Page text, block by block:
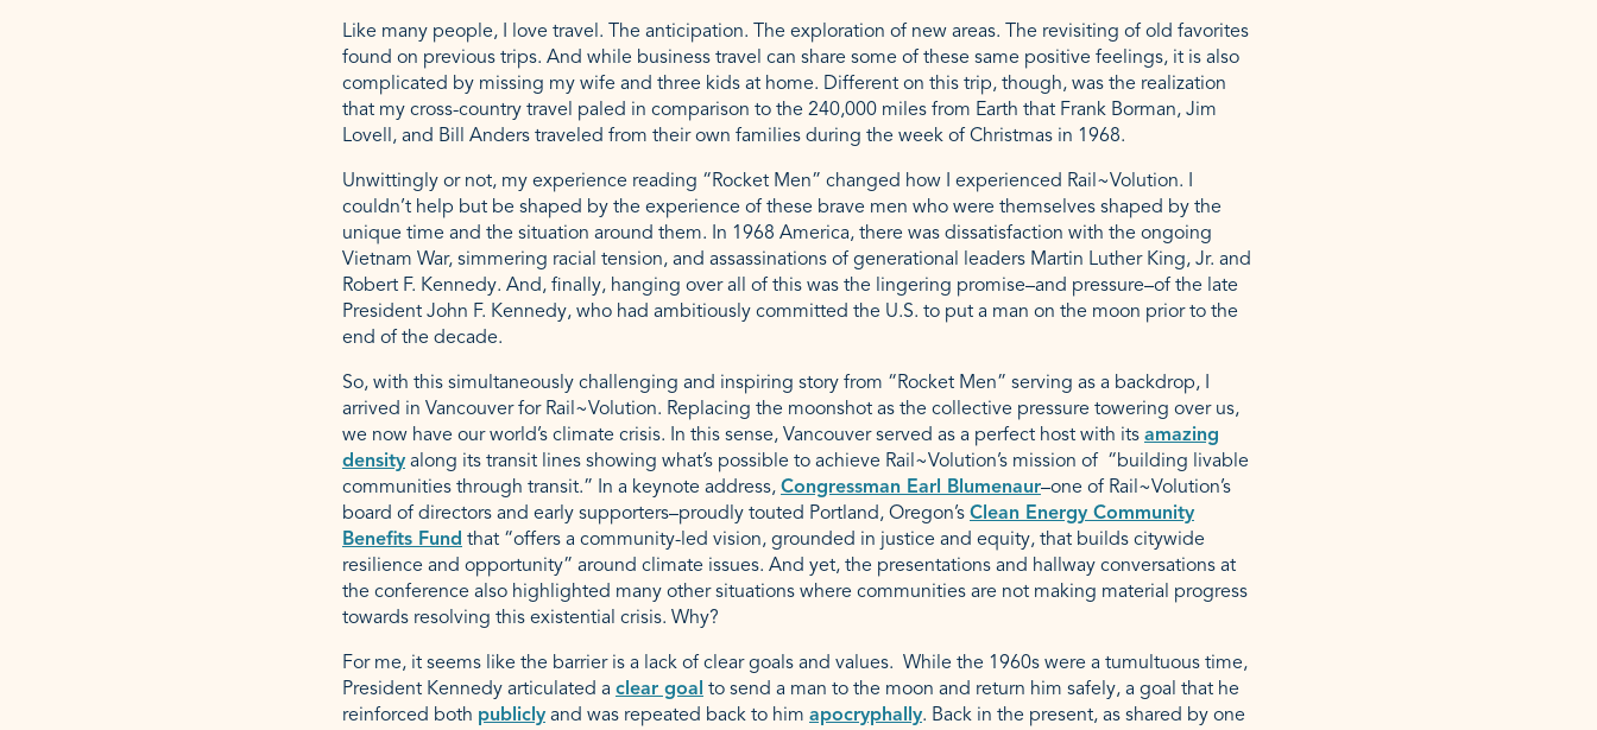
Like many people, I love travel. The anticipation. The exploration of new areas. The revisiting of old favorites
found on previous trips. And while business travel can share some of these same positive feelings, it is also
complicated by missing my wife and three kids at home. Different on this trip, though, was the realization
that my cross-country travel paled in comparison to the 240,000 miles from Earth that Frank Borman, Jim
Lovell, and Bill Anders traveled from their own families during the week of Christmas in 1968.
Unwittingly or not, my experience reading “Rocket Men” changed how I experienced Rail~Volution. I
couldn’t help but be shaped by the experience of these brave men who were themselves shaped by the
unique time and the situation around them. In 1968 America, there was dissatisfaction with the ongoing
Vietnam War, simmering racial tension, and assassinations of generational leaders Martin Luther King, Jr. and
Robert F. Kennedy. And, finally, hanging over all of this was the lingering promise–and pressure–of the late
President John F. Kennedy, who had ambitiously committed the U.S. to put a man on the moon prior to the
end of the decade.
So, with this simultaneously challenging and inspiring story from “Rocket Men” serving as a backdrop, I
arrived in Vancouver for Rail~Volution. Replacing the moonshot as the collective pressure towering over us,
we now have our world’s climate crisis. In this sense, Vancouver served as a perfect host with its amazing
density along its transit lines showing what’s possible to achieve Rail~Volution’s mission of “building livable
communities through transit.” In a keynote address, Congressman Earl Blumenaur–one of Rail~Volution’s
board of directors and early supporters–proudly touted Portland, Oregon’s Clean Energy Community
Benefits Fund that “offers a community-led vision, grounded in justice and equity, that builds citywide
resilience and opportunity” around climate issues. And yet, the presentations and hallway conversations at
the conference also highlighted many other situations where communities are not making material progress
towards resolving this existential crisis. Why?
For me, it seems like the barrier is a lack of clear goals and values. While the 1960s were a tumultuous time,
President Kennedy articulated a clear goal to send a man to the moon and return him safely, a goal that he
reinforced both publicly and was repeated back to him apocryphally. Back in the present, as shared by one